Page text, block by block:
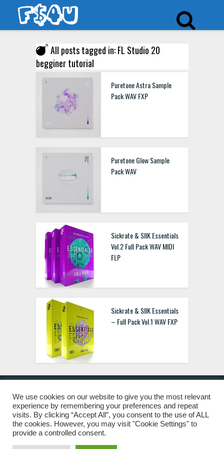
All posts tagged in: FL Studio 20
begginer tutorial
Puretone Astra Sample
Pack WAV FXP
Puretone Glow Sample
Pack WAV
Sickrate & SIIK Essentials
Vol.2 Full Pack WAV MIDI
FLP
Sickrate & SIIK Essentials
– Full Pack Vol.1 WAV FXP
© 2019 Freshstuff4you. All Rights Reserved.
We use cookies on our website to give you the most relevant
experience by remembering your preferences and repeat
visits. By clicking “Accept All”, you consent to the use of ALL
the cookies. However, you may visit "Cookie Settings" to
provide a controlled consent.